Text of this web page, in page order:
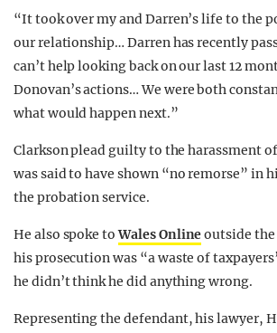
“It took over my and Darren’s life to the
our relationship… Darren has recently
can’t help looking back on our last 12
Donovan’s actions… We were both
what would happen next.”
Clarkson plead guilty to the harassment
was said to have shown “no remorse” in
the probation service.
He also spoke toWales Onlineoutside
his prosecution was “a waste of
he didn’t think he did anything wrong.
Representing the defendant, his lawyer,